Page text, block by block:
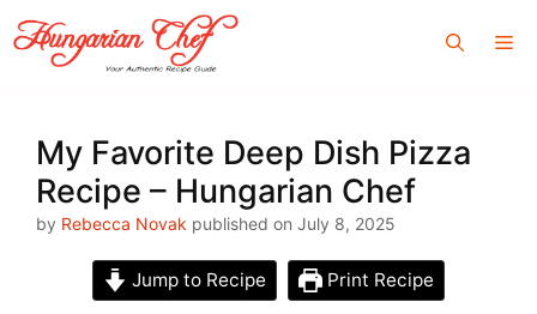
Skip
to
content
My Favorite Deep Dish Pizza
Recipe – Hungarian Chef
by Rebecca Novak published on July 8, 2025
Jump to Recipe Print Recipe